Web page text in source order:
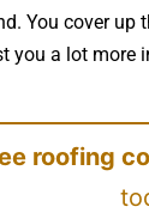
You cover
a lot
roofing